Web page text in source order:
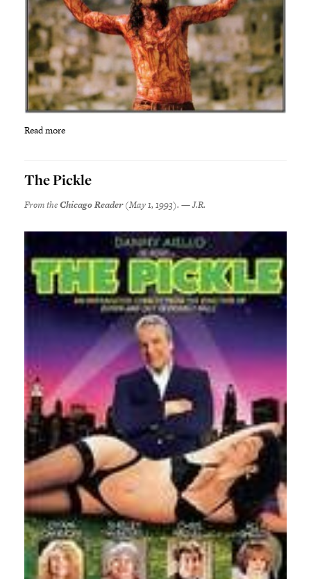
Read more
The Pickle
From theChicago Reader(May 1, 1993). — J.R.